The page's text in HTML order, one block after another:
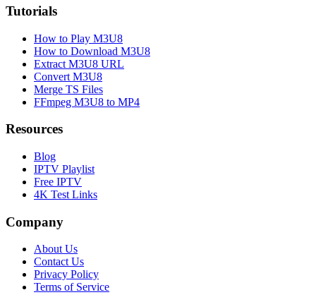
Tutorials
How to Play M3U8
How to Download M3U8
Extract M3U8 URL
Convert M3U8
Merge TS Files
FFmpeg M3U8 to MP4
Resources
Blog
IPTV Playlist
Free IPTV
4K Test Links
Company
About Us
Contact Us
Privacy Policy
Terms of Service